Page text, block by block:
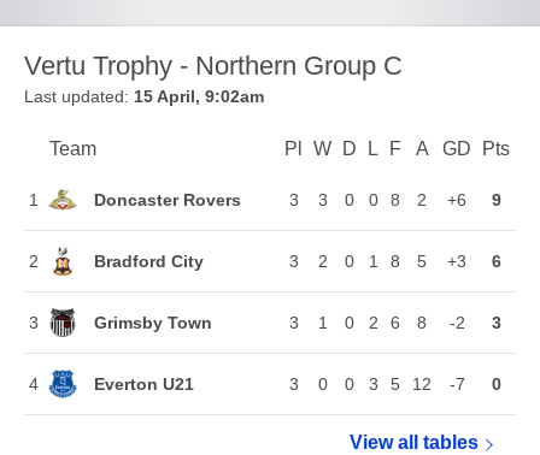
Vertu Trophy - Northern Group C
Last updated: 15 April, 9:02am
Position
Team Pl Played
W Won
D Drawn
L Lost
F Goals For
A Goals
GD Goal
Pts
1 Doncaster Rovers 3 3 0 0 8 2 +6 9
2 Bradford City 3 2 0 1 8 5 +3 6
3 Grimsby Town 3 1 0 2 6 8 -2 3
4 Everton U21 3 0 0 3 5 12 -7 0
View allVertu
tables